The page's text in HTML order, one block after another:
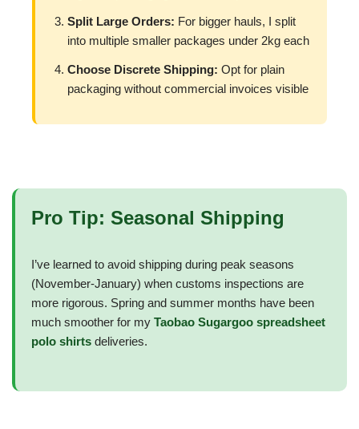
Split Large Orders: For bigger hauls, I split
into multiple smaller packages under 2kg each
Choose Discrete Shipping: Opt for plain
packaging without commercial invoices visible
Pro Tip: Seasonal Shipping
I’ve learned to avoid shipping during peak seasons
(November-January) when customs inspections are
more rigorous. Spring and summer months have been
much smoother for my Taobao Sugargoo spreadsheet
polo shirts deliveries.